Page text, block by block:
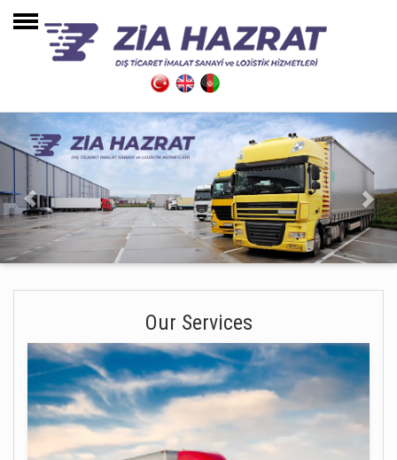
Home Page
About Us
Warehouses
Transportation
Contact
Our Services